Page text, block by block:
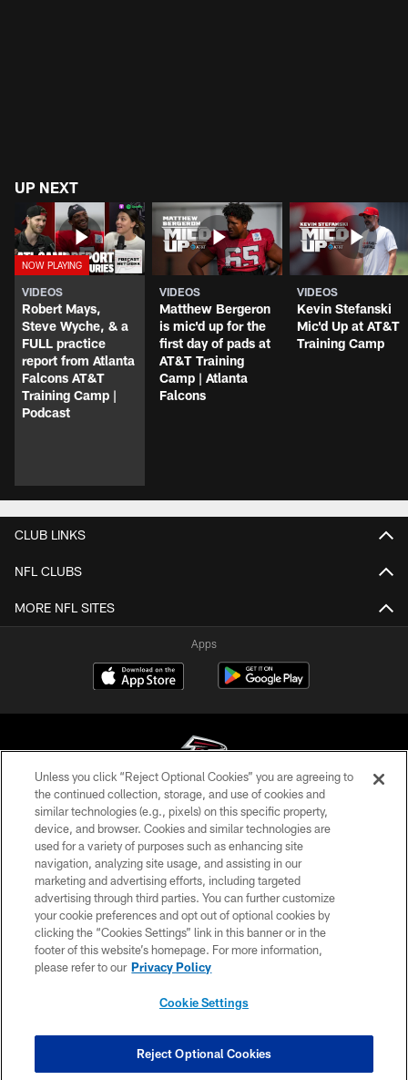
UP NEXT
VIDEOS
Robert Mays,
Steve Wyche, & a
FULL practice
report from Atlanta
Falcons AT&T
Training Camp |
Podcast
VIDEOS
Matthew Bergeron
is mic'd up for the
first day of pads at
AT&T Training
Camp | Atlanta
Falcons
VIDEOS
Kevin Stefanski
Mic'd Up at AT&T
Training Camp
CLUB LINKS
NFL CLUBS
MORE NFL SITES
Apps
© Atlanta Falcons Football Club - 2026
PRIVACY POLICY
EMPLOYMENT
FAQ
MEDIA
ACCESSIBILITY
COOKIE SETTINGS
Unless you click “Reject Optional Cookies” you are agreeing to
the continued collection, storage, and use of cookies and
similar technologies (e.g., pixels) on this specific property,
device, and browser. Cookies and similar technologies are
used for a variety of purposes such as enhancing site
navigation, analyzing site usage, and assisting in our
marketing and advertising efforts, including targeted
advertising through third parties. You can further customize
your cookie preferences and opt out of optional cookies by
clicking the “Cookies Settings” link in this banner or in the
footer of this website’s homepage. For more information,
please refer to our Privacy Policy
Cookie Settings
Reject Optional Cookies